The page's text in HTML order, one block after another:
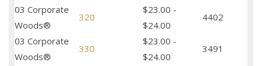
03 Corporate
Woods®
320
$23.00 -
$24.00
4402
03 Corporate
Woods®
330
$23.00 -
$24.00
3491